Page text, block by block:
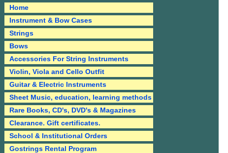
Home
Instrument & Bow Cases
Strings
Bows
Accessories For String Instruments
Violin, Viola and Cello Outfit
Guitar & Electric Instruments
Sheet Music, education, learning methods
Rare Books, CD's, DVD's & Magazines
Clearance. Gift certificates.
School & Institutional Orders
Gostrings Rental Program